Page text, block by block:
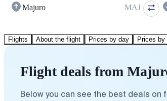
Majuro MAJ
Flights About the flight Prices by day Prices by
Flight deals from
Below you can see the best deals